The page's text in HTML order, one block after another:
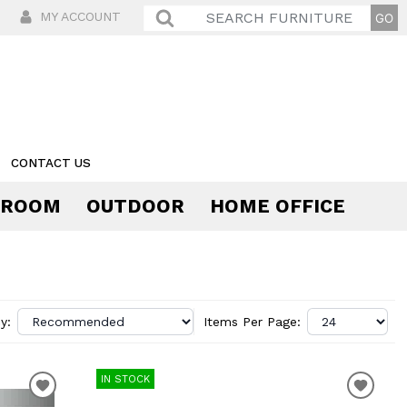
MY ACCOUNT
CONTACT US
OUTDOOR HOME OFFICE
Items Per Page:
IN STOCK